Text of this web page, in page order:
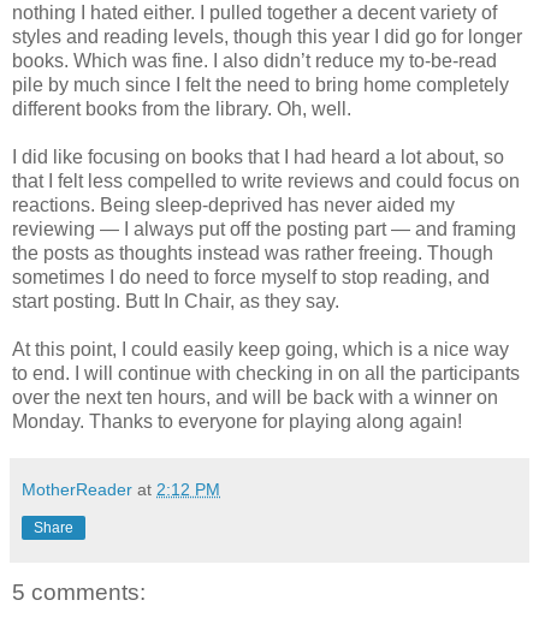
nothing I hated either. I pulled together a decent variety of
styles and reading levels, though this year I did go for longer
books. Which was fine. I also didn’t reduce my to-be-read
pile by much since I felt the need to bring home completely
different books from the library. Oh, well.
I did like focusing on books that I had heard a lot about, so
that I felt less compelled to write reviews and could focus on
reactions. Being sleep-deprived has never aided my
reviewing — I always put off the posting part — and framing
the posts as thoughts instead was rather freeing. Though
sometimes I do need to force myself to stop reading, and
start posting. Butt In Chair, as they say.
At this point, I could easily keep going, which is a nice way
to end. I will continue with checking in on all the participants
over the next ten hours, and will be back with a winner on
Monday. Thanks to everyone for playing along again!
MotherReader at 2:12 PM
Share
5 comments: